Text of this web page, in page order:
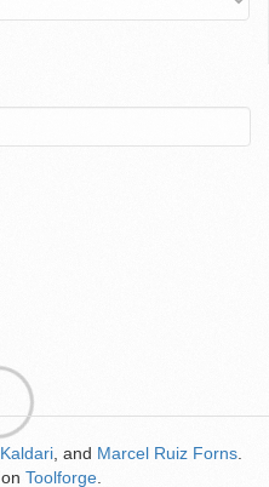
Kaldari , and Marcel Ruiz Forns
on Toolforge